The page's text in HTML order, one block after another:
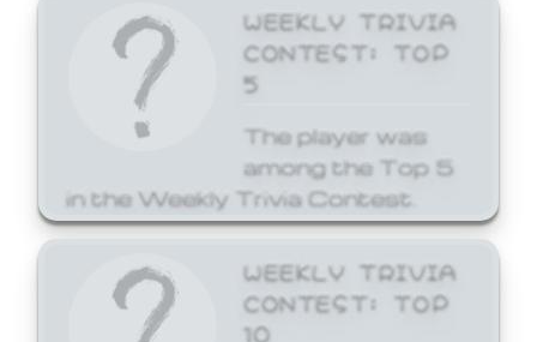
WEEKLY TRIVIA
CONTEST: TOP
5
The player was
among the Top 5
in the Weekly Trivia Contest.
WEEKLY TRIVIA
CONTEST: TOP
10